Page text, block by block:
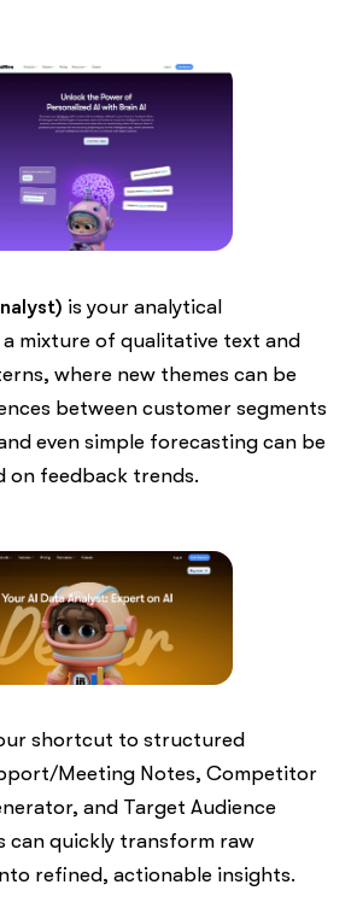
is your analytical
a mixture of qualitative text and
where new themes can be
between customer segments
even simple forecasting can be
on feedback trends.
shortcut to structured
Meeting Notes, Competitor
and Target Audience
can quickly transform raw
refined, actionable insights.